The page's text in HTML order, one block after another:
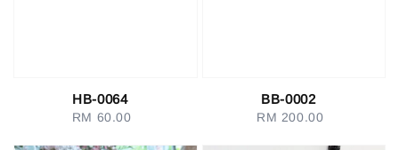
HB-0064
Regular
RM 60.00
BB-0002
Regular
RM 200.00